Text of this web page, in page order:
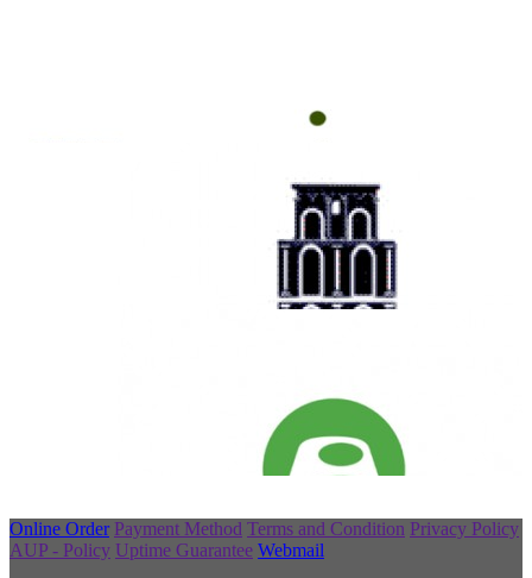
Online Order Payment Method Terms and Condition Privacy Policy
AUP - Policy Uptime Guarantee Webmail